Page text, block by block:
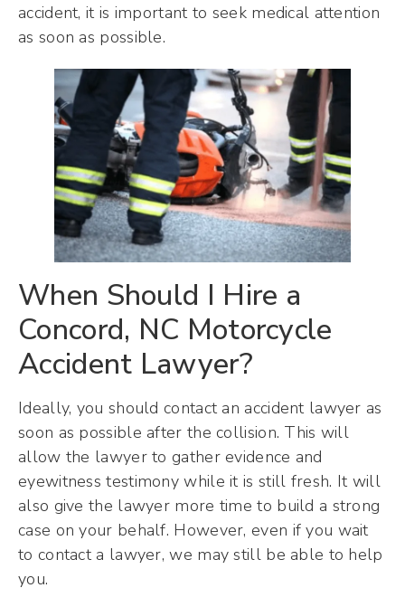
accident, it is important to seek medical attention
as soon as possible.
When Should I Hire a
Concord, NC Motorcycle
Accident Lawyer?
Ideally, you should contact an accident lawyer as
soon as possible after the collision. This will
allow the lawyer to gather evidence and
eyewitness testimony while it is still fresh. It will
also give the lawyer more time to build a strong
case on your behalf. However, even if you wait
to contact a lawyer, we may still be able to help
you.